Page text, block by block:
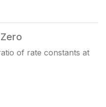
of rate constants at